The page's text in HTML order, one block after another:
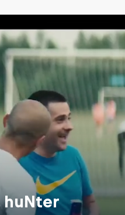
huNter